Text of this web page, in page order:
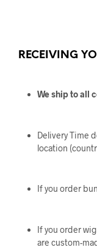
RECEIVING
We ship to all
Delivery Time
location
If you order
If you order
are custom-